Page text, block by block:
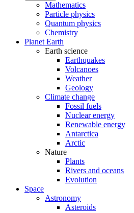
Mathematics
Particle physics
Quantum physics
Chemistry
Planet Earth
Earth science
Earthquakes
Volcanoes
Weather
Geology
Climate change
Fossil fuels
Nuclear energy
Renewable energy
Antarctica
Arctic
Nature
Plants
Rivers and oceans
Evolution
Space
Astronomy
Asteroids